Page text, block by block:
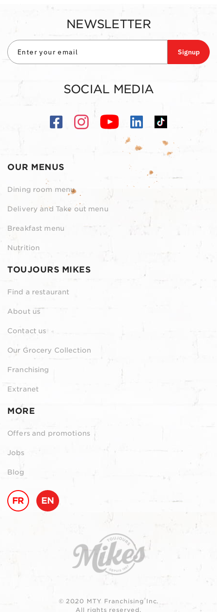
OUR MENUS
Dining room menu
Delivery and Take out menu
Breakfast menu
Nutrition
TOUJOURS MIKES
Find a restaurant
About us
Contact us
Our Grocery Collection
Franchising
Extranet
MORE
Offers and promotions
Jobs
Blog
FR EN
NEWSLETTER
Signup
SOCIAL MEDIA
© 2020 MTY Franchising Inc.
All rights reserved.